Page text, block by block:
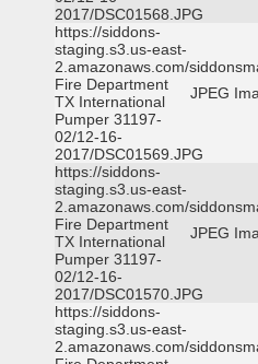
2017/DSC01568.JPG
https://siddons-
staging.s3.us-east-
2.amazonaws.com/
Fire Department
TX International
Pumper 31197-
02/12-16-
2017/DSC01569.JPG
JPEG
https://siddons-
staging.s3.us-east-
2.amazonaws.com/
Fire Department
TX International
Pumper 31197-
02/12-16-
2017/DSC01570.JPG
JPEG
https://siddons-
staging.s3.us-east-
2.amazonaws.com/